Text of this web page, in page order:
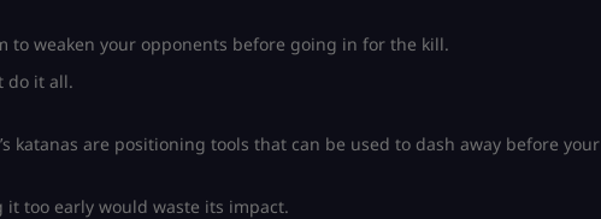
to weaken your opponents before going in for the kill.
do it all.
katanas are positioning tools that can be used to dash away before your
too early would waste its impact.